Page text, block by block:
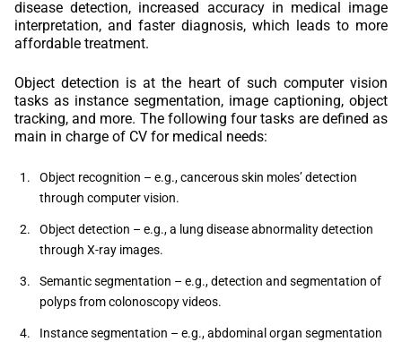
disease detection, increased accuracy in medical image
interpretation, and faster diagnosis, which leads to more
affordable treatment.
Object detection is at the heart of such computer vision
tasks as instance segmentation, image captioning, object
tracking, and more. The following four tasks are defined as
main in charge of CV for medical needs:
Object recognition – e.g., cancerous skin moles’ detection
through computer vision.
Object detection – e.g., a lung disease abnormality detection
through X-ray images.
Semantic segmentation – e.g., detection and segmentation of
polyps from colonoscopy videos.
Instance segmentation – e.g., abdominal organ segmentation